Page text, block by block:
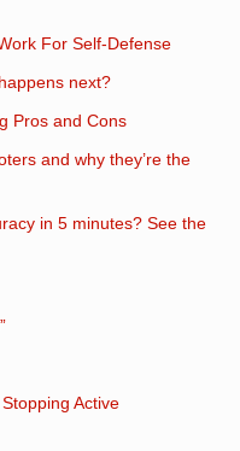
For Self-Defense
next?
Pros and Cons
and why they’re the
in 5 minutes? See the
Active